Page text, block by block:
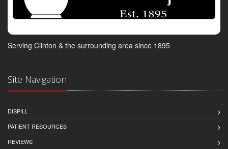
Serving Clinton & the surrounding area since 1895
Site Navigation
DISPILL
PATIENT RESOURCES
REVIEWS